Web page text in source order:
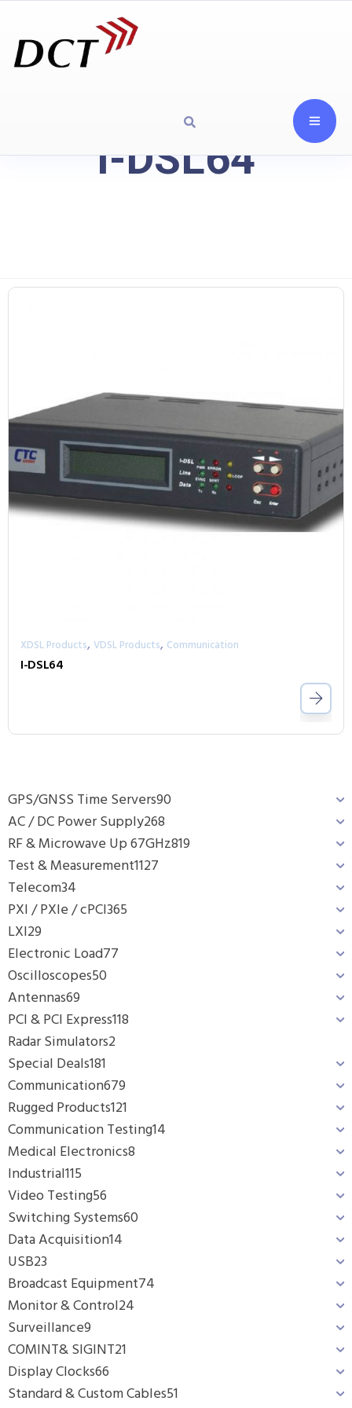
I-DSL64
GPS/GNSS Time Servers90
AC / DC Power Supply268
RF & Microwave Up 67GHz819
Test & Measurement1127
Telecom34
PXI / PXIe / cPCI365
LXI29
Electronic Load77
Oscilloscopes50
Antennas69
PCI & PCI Express118
Radar Simulators2
Special Deals181
Communication679
Rugged Products121
Communication Testing14
Medical Electronics8
Industrial115
Video Testing56
Switching Systems60
Data Acquisition14
USB23
Broadcast Equipment74
Monitor & Control24
Surveillance9
COMINT& SIGINT21
Display Clocks66
Standard & Custom Cables51
XDSL Products, VDSL Products, Communication
I-DSL64